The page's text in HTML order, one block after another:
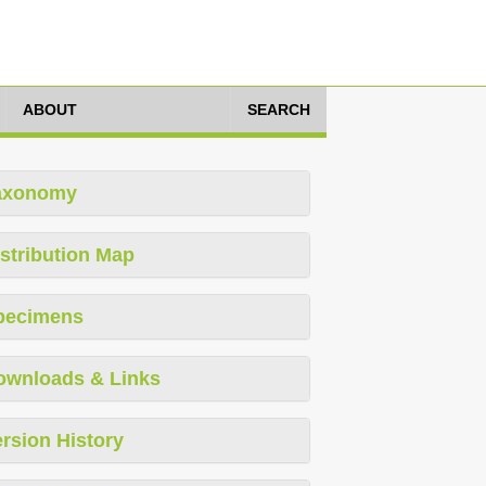
ABOUT SEARCH
Map
& Links
History